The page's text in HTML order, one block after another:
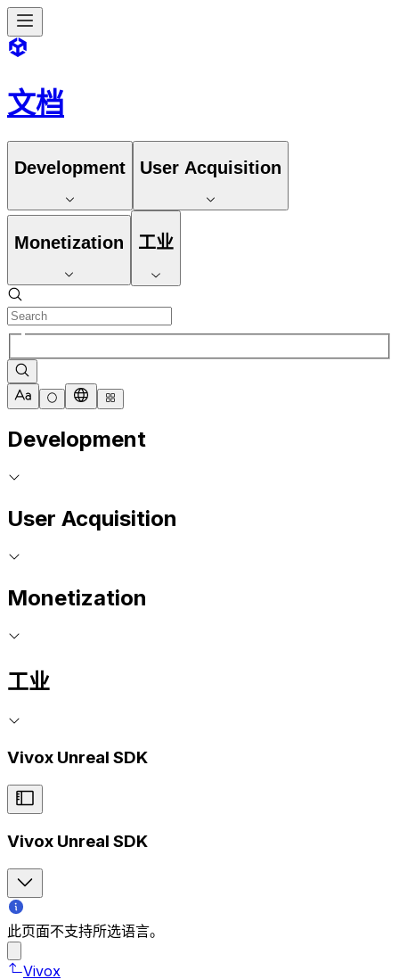
文档
Development User Acquisition
Monetization 工业
Development
User Acquisition
Monetization
工业
Vivox Unreal SDK
Vivox Unreal SDK
此页面不支持所选语言。
Vivox